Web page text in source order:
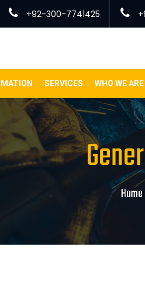
+92-300-7741425
SERVICES WHO WE ARE
Home